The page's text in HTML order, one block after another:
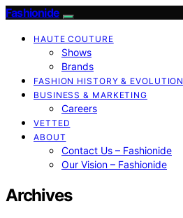
Fashionide
HAUTE COUTURE
Shows
Brands
FASHION HISTORY & EVOLUTION
BUSINESS & MARKETING
Careers
VETTED
ABOUT
Contact Us – Fashionide
Our Vision – Fashionide
Archives